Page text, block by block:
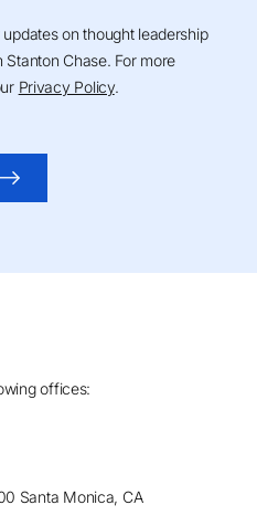
on thought leadership
Chase. For more
Privacy Policy.
offices:
Santa Monica, CA